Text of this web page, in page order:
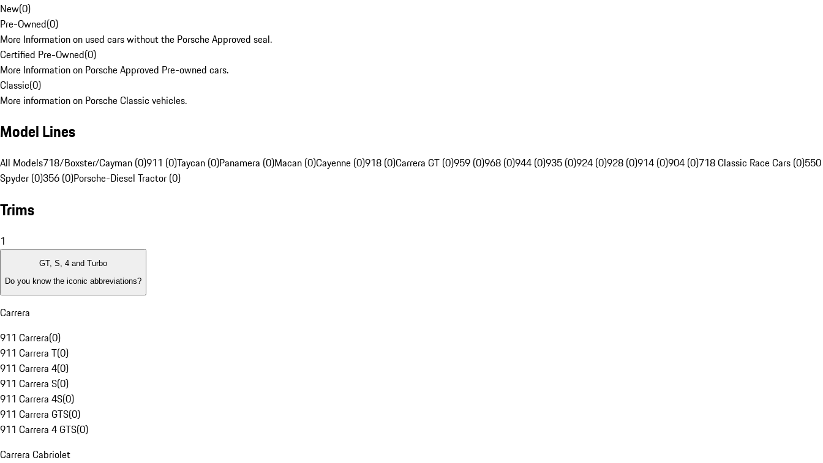
New(0)
Pre-Owned(0)
More Information on used cars without the Porsche Approved seal.
Certified Pre-Owned(0)
More Information on Porsche Approved Pre-owned cars.
Classic(0)
More information on Porsche Classic vehicles.
Model Lines
All Models718/Boxster/Cayman (0)911 (0)Taycan (0)Panamera (0)Macan (0)Cayenne (0)918 (0)Carrera GT (0)959 (0)968 (0)944 (0)935 (0)924 (0)928 (0)914 (0)904 (0)718 Classic Race Cars (0)550
Spyder (0)356 (0)Porsche-Diesel Tractor (0)
Trims
1
GT, S, 4 and Turbo
Do you know the iconic abbreviations?
Carrera
911 Carrera(0)
911 Carrera T(0)
911 Carrera 4(0)
911 Carrera S(0)
911 Carrera 4S(0)
911 Carrera GTS(0)
911 Carrera 4 GTS(0)
Carrera Cabriolet